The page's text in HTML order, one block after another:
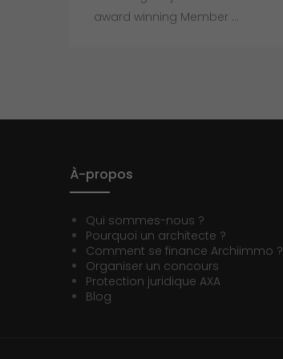
award winning Member ...
À-propos
Qui sommes-nous ?
Pourquoi un architecte ?
Comment se finance Archiimmo ?
Organiser un concours
Protection juridique AXA
Blog